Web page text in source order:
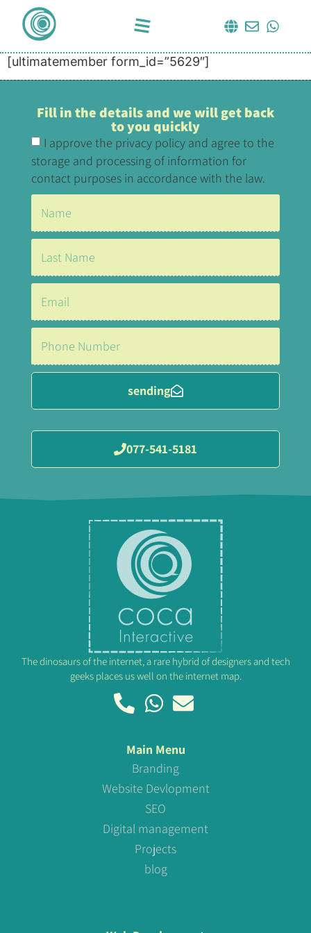
[ultimatemember form_id=”5629″]
Fill in the details and we will get back
to you quickly
I approve the privacy policy and agree to the
storage and processing of information for
contact purposes in accordance with the law.
sending
077-541-5181
The dinosaurs of the internet, a rare hybrid of designers and tech
geeks places us well on the internet map.
Main Menu
Branding
Website Devlopment
SEO
Digital management
Projects
blog